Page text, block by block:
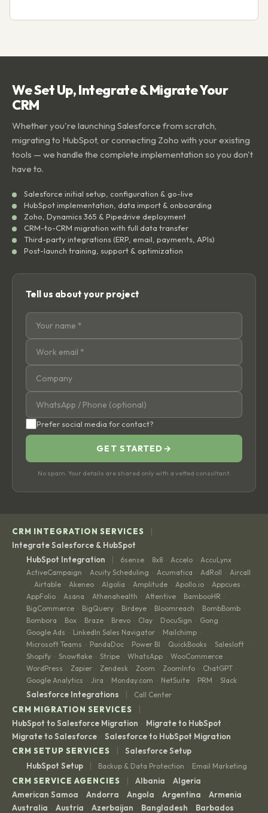
We Set Up, Integrate & Migrate Your
CRM
Whether you're launching Salesforce from scratch,
migrating to HubSpot, or connecting Zoho with your existing
tools — we handle the complete implementation so you don't
have to.
Salesforce initial setup, configuration & go-live
HubSpot implementation, data import & onboarding
Zoho, Dynamics 365 & Pipedrive deployment
CRM-to-CRM migration with full data transfer
Third-party integrations (ERP, email, payments, APIs)
Post-launch training, support & optimization
Tell us about your project
Prefer social media for contact?
GET STARTED →
No spam. Your details are shared only with a vetted consultant.
CRM INTEGRATION SERVICES |
Integrate Salesforce & HubSpot
HubSpot Integration
| 6sense · 8x8 · Accelo · AccuLynx ·
ActiveCampaign · Acuity Scheduling · Acumatica · AdRoll · Aircall
· Airtable · Akeneo · Algolia · Amplitude · Apollo.io · Appcues ·
AppFolio · Asana · Athenahealth · Attentive · BambooHR ·
BigCommerce · BigQuery · Birdeye · Bloomreach · BombBomb ·
Bombora · Box · Braze · Brevo · Clay · DocuSign · Gong ·
Google Ads · LinkedIn Sales Navigator · Mailchimp ·
Microsoft Teams · PandaDoc · Power BI · QuickBooks · Salesloft ·
Shopify · Snowflake · Stripe · WhatsApp · WooCommerce ·
WordPress · Zapier · Zendesk · Zoom · ZoomInfo · ChatGPT ·
Google Analytics · Jira · Monday.com · NetSuite · PRM · Slack
Salesforce Integrations | Call Center
CRM MIGRATION SERVICES |
HubSpot to Salesforce Migration · Migrate to HubSpot ·
Migrate to Salesforce · Salesforce to HubSpot Migration
CRM SETUP SERVICES
|
Salesforce Setup
HubSpot Setup
| Backup & Data Protection · Email Marketing
CRM SERVICE AGENCIES | Albania · Algeria ·
American Samoa · Andorra · Angola · Argentina · Armenia ·
Australia · Austria · Azerbaijan · Bangladesh · Barbados ·